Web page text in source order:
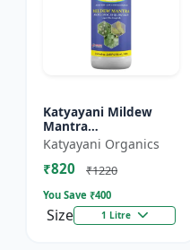
Katyayani Mildew
Mantra
(Ampelomyces
Quisqualis) - Liquid
Bio Fungicides
Katyayani Organics
₹820 ₹1220
You Save ₹400
Size 1 Litre